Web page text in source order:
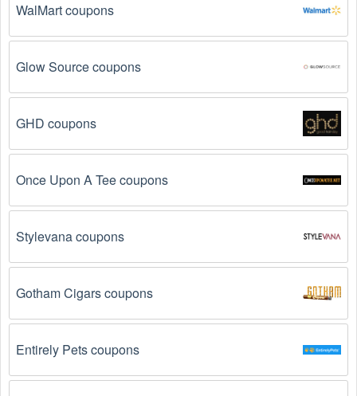
There are a number of reasons why  Personal Fitness
Classes promo codes August 2026  might not work. Here
The  Personal Fitness Classes promo code
an expiration date, so make sure to check the date
The  Personal Fitness Classes promo code is not
Some coupon codes are only valid for certain
You have not met the minimum purchase
promo codes August 2026 require you to spend a
applied.
been used. Some promotional codes are only valid
WalMart coupons
Glow Source coupons
GHD coupons
Once Upon A Tee coupons
Stylevana coupons
Gotham Cigars coupons
Entirely Pets coupons